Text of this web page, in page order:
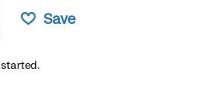
Save